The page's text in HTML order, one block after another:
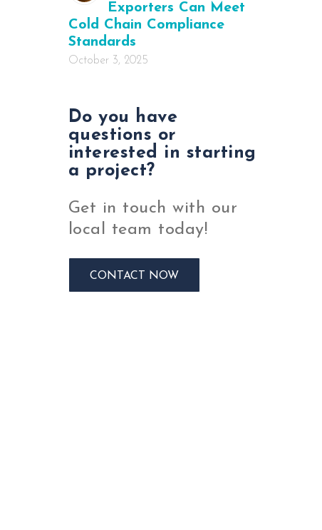
Exporters Can Meet
Cold Chain Compliance
Standards
October 3, 2025
Do you have
questions or
interested in starting
a project?
Get in touch with our
local team today!
CONTACT NOW